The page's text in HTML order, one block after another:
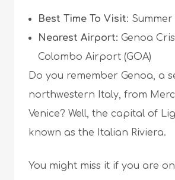
Best Time To Visit: Summer
Nearest Airport: Genoa
Colombo Airport (GOA)
Do you remember Genoa, a
northwestern Italy, from
Venice? Well, the capital of
known as the Italian Riviera.
You might miss it if you are